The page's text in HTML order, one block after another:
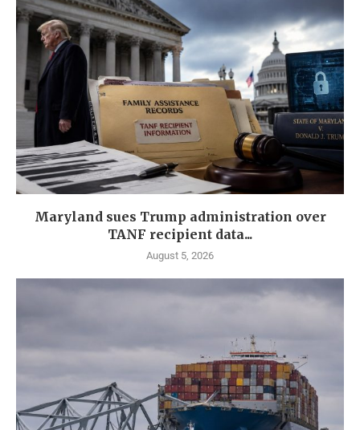
Maryland sues Trump administration over
TANF recipient data...
August 5, 2026